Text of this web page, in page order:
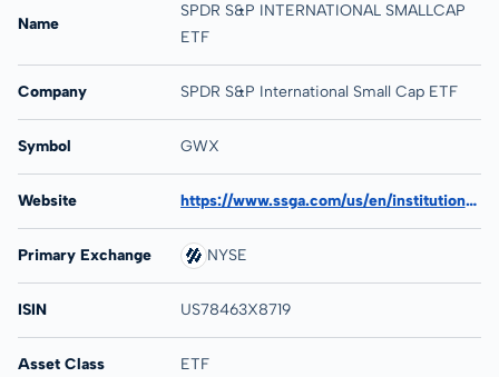
Name
SPDR S&P INTERNATIONAL SMALLCAP
ETF
Company SPDR S&P International Small Cap ETF
Symbol GWX
Website https://www.ssga.com/us/en/institutional/etfs/state-street-spdr-sp-international-small-cap-etf-gwx
Primary Exchange NYSE
ISIN US78463X8719
Asset Class ETF